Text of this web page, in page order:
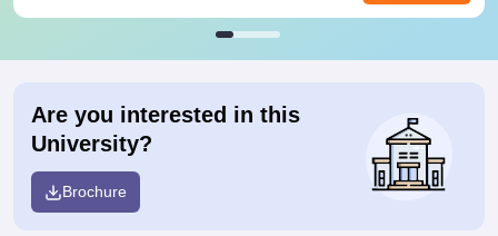
Are you interested in this
University?
Brochure